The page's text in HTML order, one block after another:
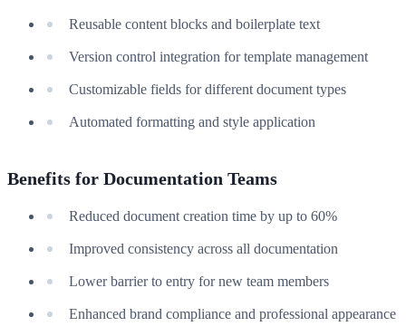
Reusable content blocks and boilerplate text
Version control integration for template management
Customizable fields for different document types
Automated formatting and style application
Benefits for Documentation Teams
Reduced document creation time by up to 60%
Improved consistency across all documentation
Lower barrier to entry for new team members
Enhanced brand compliance and professional appearance